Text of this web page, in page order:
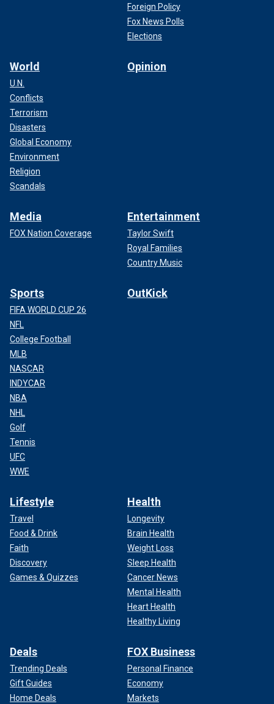
Foreign Policy
Fox News Polls
Elections
World
U.N.
Conflicts
Terrorism
Disasters
Global Economy
Environment
Religion
Scandals
Opinion
Media
FOX Nation Coverage
Entertainment
Taylor Swift
Royal Families
Country Music
Sports
FIFA WORLD CUP 26
NFL
College Football
MLB
NASCAR
INDYCAR
NBA
NHL
Golf
Tennis
UFC
WWE
OutKick
Lifestyle
Travel
Food & Drink
Faith
Discovery
Games & Quizzes
Health
Longevity
Brain Health
Weight Loss
Sleep Health
Cancer News
Mental Health
Heart Health
Healthy Living
Deals
Trending Deals
Gift Guides
Home Deals
FOX Business
Personal Finance
Economy
Markets